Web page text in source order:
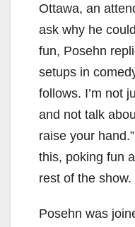
Ottawa, an
ask why he
fun, Posehn
setups in
follows. I’m not
and not talk
raise your
this, poking fun
rest of the show.
Posehn was